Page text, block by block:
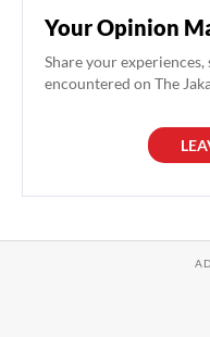
Your Opinion
Share your experiences,
encountered on The